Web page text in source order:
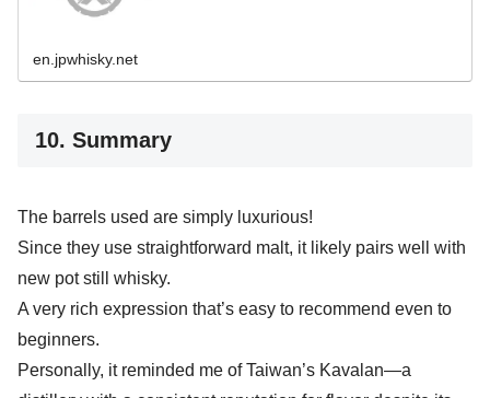
en.jpwhisky.net
10. Summary
The barrels used are simply luxurious!
Since they use straightforward malt, it likely pairs well with
new pot still whisky.
A very rich expression that’s easy to recommend even to
beginners.
Personally, it reminded me of Taiwan’s Kavalan—a